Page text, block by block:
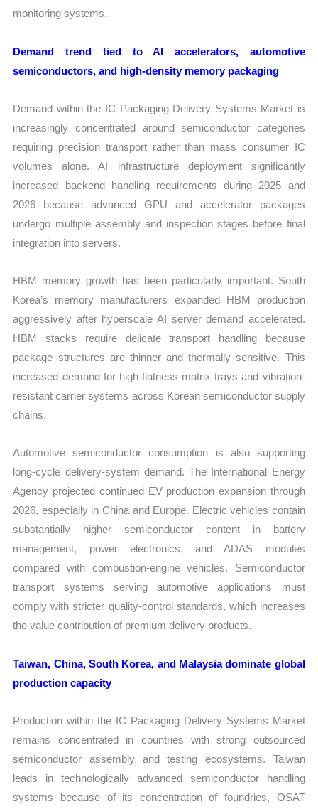
monitoring systems.
Demand trend tied to AI accelerators, automotive
semiconductors, and high-density memory packaging
Demand within the IC Packaging Delivery Systems Market is
increasingly concentrated around semiconductor categories
requiring precision transport rather than mass consumer IC
volumes alone. AI infrastructure deployment significantly
increased backend handling requirements during 2025 and
2026 because advanced GPU and accelerator packages
undergo multiple assembly and inspection stages before final
integration into servers.
HBM memory growth has been particularly important. South
Korea’s memory manufacturers expanded HBM production
aggressively after hyperscale AI server demand accelerated.
HBM stacks require delicate transport handling because
package structures are thinner and thermally sensitive. This
increased demand for high-flatness matrix trays and vibration-
resistant carrier systems across Korean semiconductor supply
chains.
Automotive semiconductor consumption is also supporting
long-cycle delivery-system demand. The International Energy
Agency projected continued EV production expansion through
2026, especially in China and Europe. Electric vehicles contain
substantially higher semiconductor content in battery
management, power electronics, and ADAS modules
compared with combustion-engine vehicles. Semiconductor
transport systems serving automotive applications must
comply with stricter quality-control standards, which increases
the value contribution of premium delivery products.
Taiwan, China, South Korea, and Malaysia dominate global
production capacity
Production within the IC Packaging Delivery Systems Market
remains concentrated in countries with strong outsourced
semiconductor assembly and testing ecosystems. Taiwan
leads in technologically advanced semiconductor handling
systems because of its concentration of foundries, OSAT